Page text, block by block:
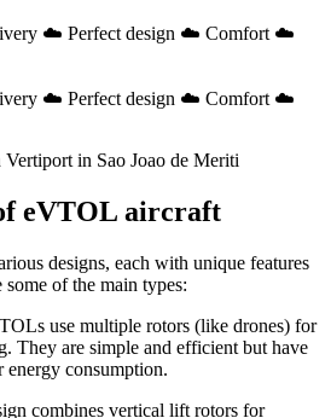
☁️ Perfect design ☁️ Comfort ☁️
☁️ Perfect design ☁️ Comfort ☁️
eVTOL aircraft
designs, each with unique features
of the main types:
use multiple rotors (like drones) for
They are simple and efficient but have
energy consumption.
combines vertical lift rotors for